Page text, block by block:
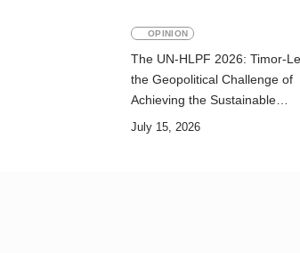
OPINION
The UN-HLPF 2026: Timor-
the Geopolitical Challenge of
Achieving the Sustainable
Development Goals
July 15, 2026